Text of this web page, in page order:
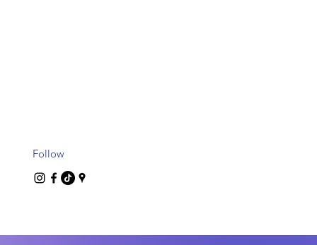
Follow